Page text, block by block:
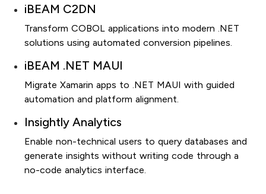
iBEAM C2DN
Transform COBOL applications into modern .NET
solutions using automated conversion pipelines.
iBEAM .NET MAUI
Migrate Xamarin apps to .NET MAUI with guided
automation and platform alignment.
Insightly Analytics
Enable non-technical users to query databases and
generate insights without writing code through a
no-code analytics interface.